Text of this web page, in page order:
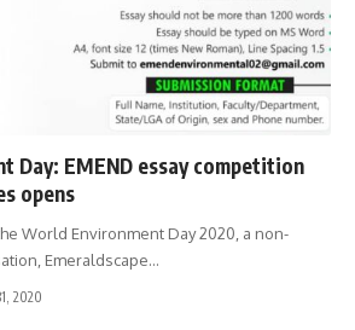
Day: EMEND essay competition
opens
World Environment Day 2020, a non-
Emeraldscape…
2020